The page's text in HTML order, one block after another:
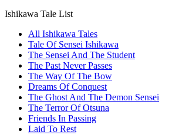
Ishikawa Tale List
All Ishikawa Tales
Tale Of Sensei Ishikawa
The Sensei And The Student
The Past Never Passes
The Way Of The Bow
Dreams Of Conquest
The Ghost And The Demon Sensei
The Terror Of Otsuna
Friends In Passing
Laid To Rest